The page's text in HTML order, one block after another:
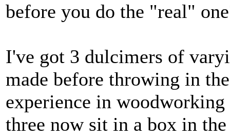
before you do the "real"
I've got 3 dulcimers of
made before throwing in
experience in
three now sit in a box in the